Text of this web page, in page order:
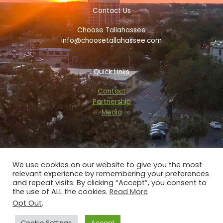
o
o
k
-
f
e
r
d
v
i
s
o
r
g
r
m
Contact Us
Choose Tallahassee
info@choosetallahassee.com
Quick Links
Contact
Partnership
Media
Copyright © 2026 choosetallahassee.com
Powered by Blaze Digital Services
We use cookies on our website to give you the most
relevant experience by remembering your preferences
and repeat visits. By clicking “Accept”, you consent to
the use of ALL the cookies. Read More
Opt Out.